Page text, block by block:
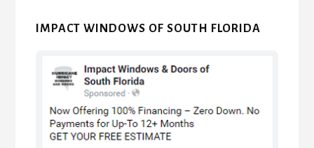
IMPACT WINDOWS OF SOUTH FLORIDA